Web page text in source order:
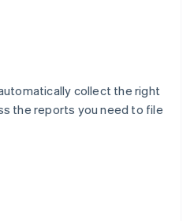
collect the right
the reports you need to file